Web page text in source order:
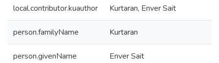
local.contributor.kuauthor Kurtaran, Enver Sait
person.familyName Kurtaran
person.givenName Enver Sait